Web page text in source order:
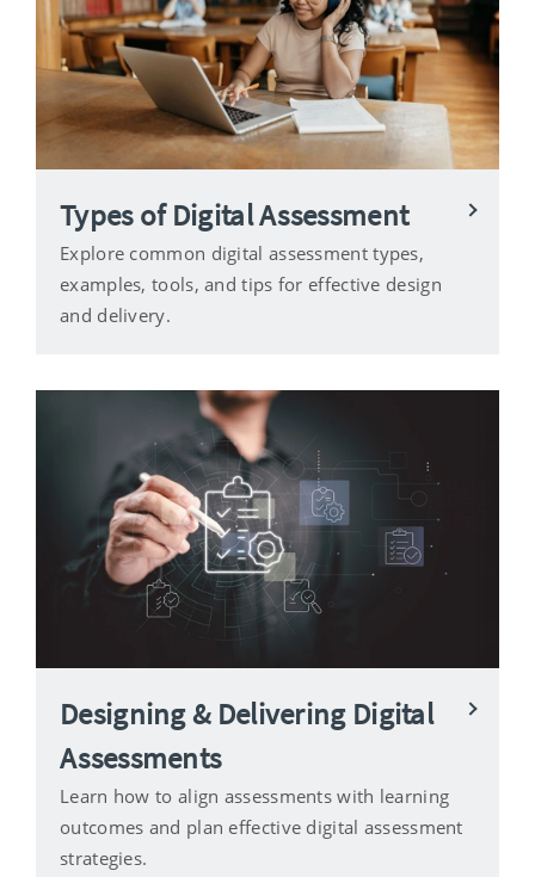
Types of Digital Assessment
Explore common digital assessment types,
examples, tools, and tips for effective design
and delivery.
Designing & Delivering Digital
Assessments
Learn how to align assessments with learning
outcomes and plan effective digital assessment
strategies.